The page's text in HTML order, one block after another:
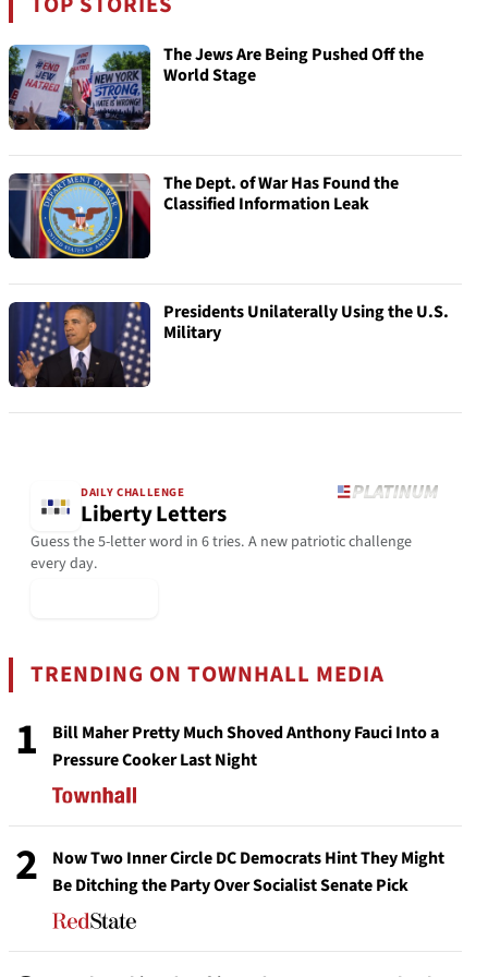
The Jews Are Being Pushed Off the
World Stage
The Dept. of War Has Found the
Classified Information Leak
Presidents Unilaterally Using the U.S.
Military
DAILY CHALLENGE
Liberty Letters
Guess the 5-letter word in 6 tries. A new patriotic challenge
every day.
TRENDING ON TOWNHALL MEDIA
1
Bill Maher Pretty Much Shoved Anthony Fauci Into a
Pressure Cooker Last Night
2
Now Two Inner Circle DC Democrats Hint They Might
Be Ditching the Party Over Socialist Senate Pick